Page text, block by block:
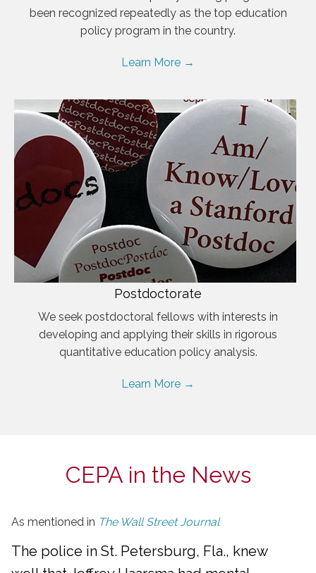
been recognized repeatedly as the top education
policy program in the country.
Learn More →
Postdoctorate
We seek postdoctoral fellows with interests in
developing and applying their skills in rigorous
quantitative education policy analysis.
Learn More →
CEPA in the News
As mentioned in The Wall Street Journal
The police in St. Petersburg, Fla., knew